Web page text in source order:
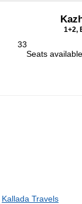
1+2,
33
Seats
Kallada Travels